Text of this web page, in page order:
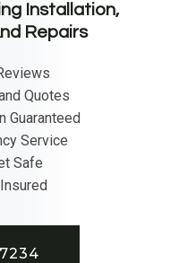
Installation,
Repairs
Quotes
Guaranteed
Service
Safe